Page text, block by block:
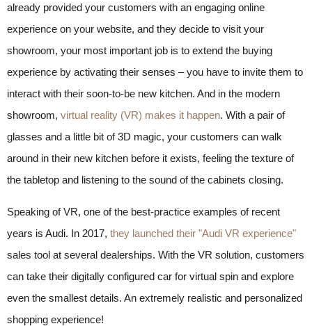
already provided your customers with an engaging online
experience on your website, and they decide to visit your
showroom, your most important job is to extend the buying
experience by activating their senses – you have to invite them to
interact with their soon-to-be new kitchen. And in the modern
showroom, virtual reality (VR) makes it happen. With a pair of
glasses and a little bit of 3D magic, your customers can walk
around in their new kitchen before it exists, feeling the texture of
the tabletop and listening to the sound of the cabinets closing.
Speaking of VR, one of the best-practice examples of recent
years is Audi. In 2017, they launched their "Audi VR experience"
sales tool at several dealerships. With the VR solution, customers
can take their digitally configured car for virtual spin and explore
even the smallest details. An extremely realistic and personalized
shopping experience!